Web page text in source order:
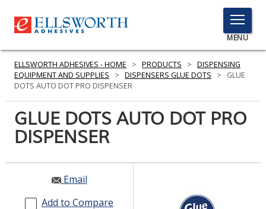
TOGGLE
MENU
MENU
Click
Here
PRODUCTS
INDUSTRIES
ELLSWORTH ADHESIVES - HOME > PRODUCTS > DISPENSING
EQUIPMENT AND SUPPLIES
> DISPENSERS GLUE DOTS >
GLUE
DOTS AUTO DOT PRO DISPENSER
GLUE DOTS AUTO DOT PRO
DISPENSER
Email
Add to Compare